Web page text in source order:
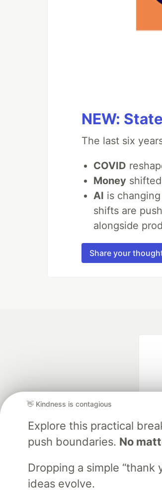
NEW:
The last six
COVID
Money
AI is
shifts are
alongside
Share your
👋 Kindness is contagious
Explore this practical
push boundaries. No
Dropping a simple
ideas evolve.